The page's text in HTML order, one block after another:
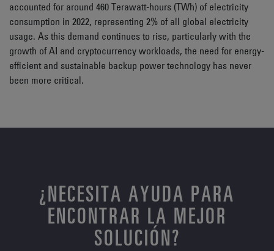
accounted for around 460 Terawatt-hours (TWh) of electricity
consumption in 2022, representing 2% of all global electricity
usage. As this demand continues to rise, particularly with the
growth of AI and cryptocurrency workloads, the need for energy-
efficient and sustainable backup power technology has never
been more critical.
¿NECESITA AYUDA PARA
ENCONTRAR LA MEJOR
SOLUCIÓN?